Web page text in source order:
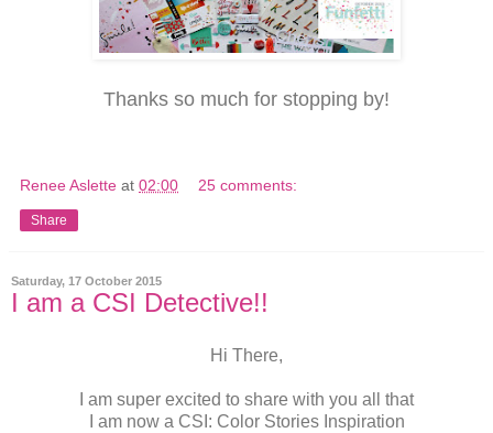
Thanks so much for stopping by!
Renee Aslette at 02:00 25 comments:
Share
Saturday, 17 October 2015
I am a CSI Detective!!
Hi There,
I am super excited to share with you all that
I am now a CSI: Color Stories Inspiration